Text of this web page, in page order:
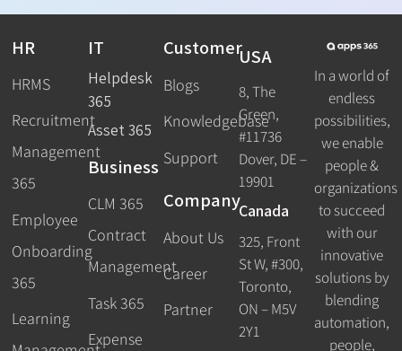
HR
HRMS
Recruitment
Management
365
Employee
Onboarding
365
Learning
IT
Helpdesk
365
Asset 365
Business
CLM 365
Contract
Management
Task 365
Expense
Customer
Blogs
Knowledgebase
Support
Company
About Us
Career
Partner
USA
8, The
Green,
#11736
Dover, DE –
19901
Canada
325, Front
St W, #300,
Toronto,
ON – M5V
2Y1
In a world of
endless
possibilities,
we enable
people &
organizations
to succeed
with our
innovative
solutions by
blending
automation,
people,